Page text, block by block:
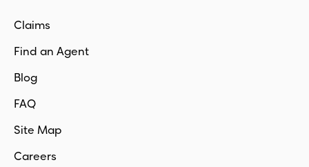
Claims
Find an Agent
Blog
FAQ
Site Map
Careers